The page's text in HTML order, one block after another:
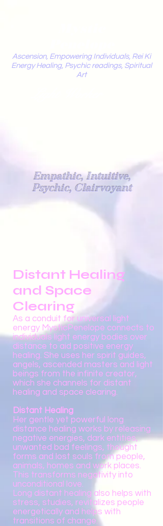
Ascension, Empowering Individuals, Rei Ki
Energy Healing, Psychic readings, Spiritual
Art
Empathic, Intuitive,
Psychic, Clairvoyant
Distant Healing
and Space
Clearing
As a conduit for universal light
energy MysticPenelope connects to
individuals light energy bodies over
distance to aid positive energy
healing. She uses her spirit guides,
angels, ascended masters and light
beings from the infinite creator,
which she channels for distant
healing and space clearing.
Distant Healing
Her gentle yet powerful long
distance healing works by releasing
negative energies, dark entities,
unwanted bad feelings, thought
forms and lost souls from people,
animals, homes and work places.
This transforms negativity into
unconditional love.
Long distant healing also helps with
stress, studies, revitalizes people
energetically and helps with
transitions of change.